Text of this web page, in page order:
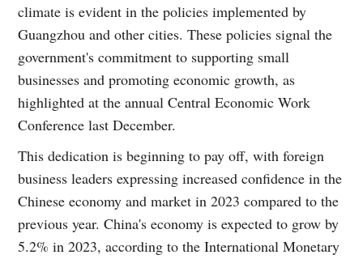
climate is evident in the policies implemented by
Guangzhou and other cities. These policies signal the
government's commitment to supporting small
businesses and promoting economic growth, as
highlighted at the annual Central Economic Work
Conference last December.
This dedication is beginning to pay off, with foreign
business leaders expressing increased confidence in the
Chinese economy and market in 2023 compared to the
previous year. China's economy is expected to grow by
5.2% in 2023, according to the International Monetary